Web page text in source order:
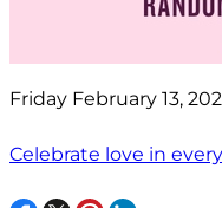
Friday February 13,
Celebrate love in